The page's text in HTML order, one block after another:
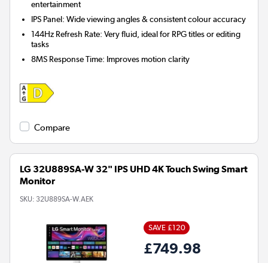
entertainment
IPS Panel: Wide viewing angles & consistent colour accuracy
144Hz Refresh Rate: Very fluid, ideal for RPG titles or editing
tasks
8MS Response Time: Improves motion clarity
Compare
LG 32U889SA-W 32" IPS UHD 4K Touch Swing Smart
Monitor
SKU: 32U889SA-W.AEK
SAVE £120
£749.98